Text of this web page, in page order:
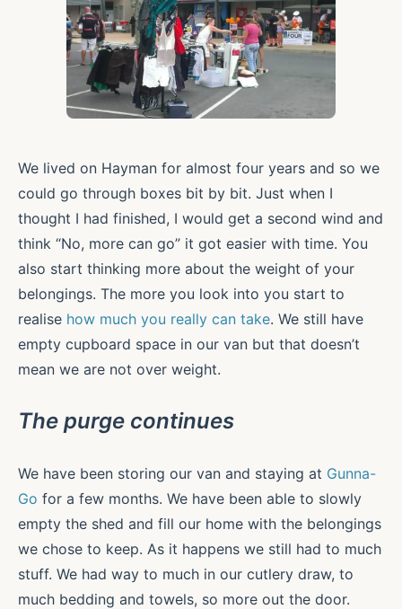
We lived on Hayman for almost four years and so we
could go through boxes bit by bit. Just when I
thought I had finished, I would get a second wind and
think “No, more can go” it got easier with time. You
also start thinking more about the weight of your
belongings. The more you look into you start to
realise how much you really can take. We still have
empty cupboard space in our van but that doesn’t
mean we are not over weight.
The purge continues
We have been storing our van and staying at Gunna-
Go for a few months. We have been able to slowly
empty the shed and fill our home with the belongings
we chose to keep. As it happens we still had to much
stuff. We had way to much in our cutlery draw, to
much bedding and towels, so more out the door.